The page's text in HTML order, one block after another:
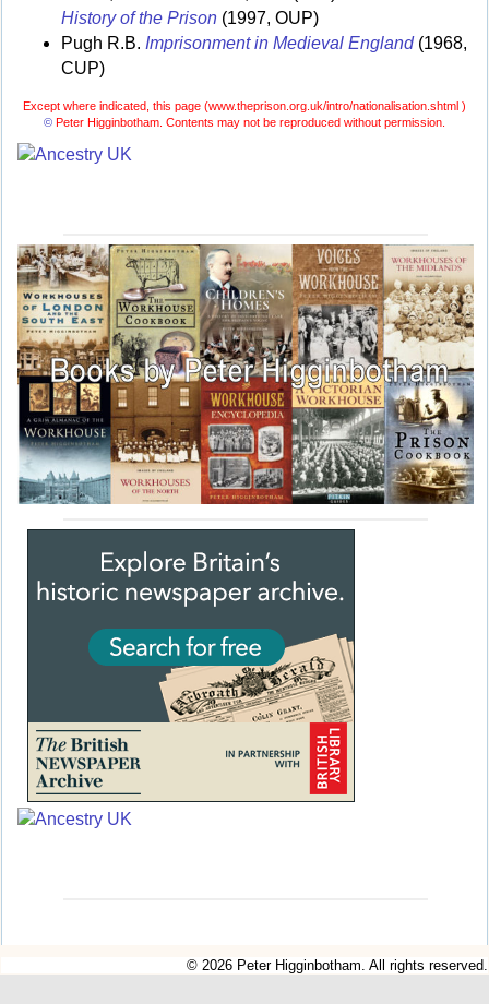
History of the Prison (1997, OUP)
Pugh R.B. Imprisonment in Medieval England(1968,
CUP)
Except where indicated, this page (www.theprison.org.uk/intro/nationalisation.shtml )
© Peter Higginbotham. Contents may not be reproduced without permission.
© 2026 Peter Higginbotham. All rights reserved.